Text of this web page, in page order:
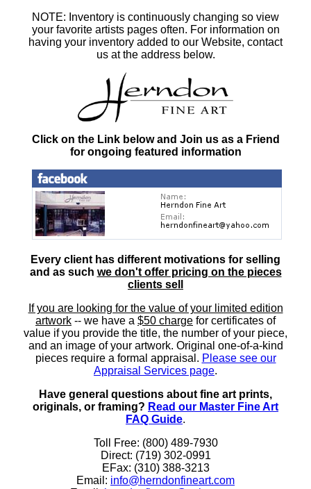
NOTE: Inventory is continuously changing so view
your favorite artists pages often. For information on
having your inventory added to our Website, contact
us at the address below.
Click on the Link below and Join us as a Friend
for ongoing featured information
Every client has different motivations for selling
and as such we don't offer pricing on the pieces
clients sell
If you are looking for the value of your limited edition
artwork -- we have a $50 charge for certificates of
value if you provide the title, the number of your piece,
and an image of your artwork. Original one-of-a-kind
pieces require a formal appraisal. Please see our
Appraisal Services page.
Have general questions about fine art prints,
originals, or framing? Read our Master Fine Art
FAQ Guide.
Toll Free: (800) 489-7930
Direct: (719) 302-0991
EFax: (310) 388-3213
Email: info@herndonfineart.com